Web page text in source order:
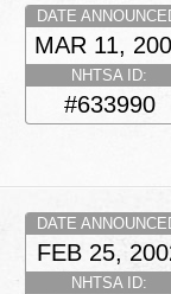
DATE
MAR 11,
NHTSA ID:
#633990
DATE
FEB 25,
NHTSA ID: